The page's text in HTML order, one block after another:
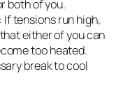
both of you.
: If tensions run high,
either of you can
too heated.
break to cool